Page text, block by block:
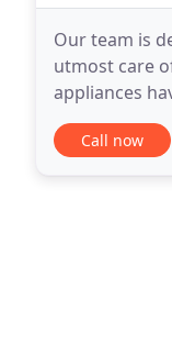
Our team is
utmost care
appliances
provide an
Call now